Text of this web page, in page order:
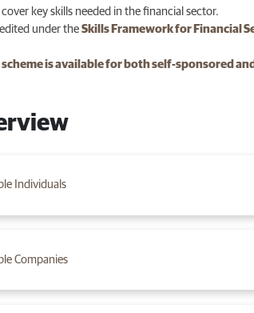
key skills needed in the financial sector.
under the Skills Framework for Financial
scheme is available for both self-sponsored
Individuals
Companies